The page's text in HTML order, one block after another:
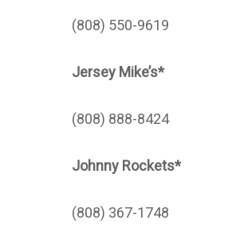
(808) 550-9619
Jersey Mike’s*
(808) 888-8424
Johnny Rockets*
(808) 367-1748